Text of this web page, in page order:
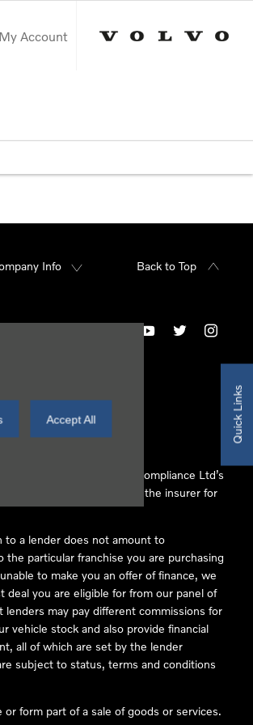
Accept All Quick Links
My Account
Info Back to Top
497010). Automotive Compliance Ltd’s
as an agent on behalf of the insurer for
to a lender does not amount to
particular franchise you are purchasing
to make you an offer of finance, we
you are eligible for from our panel of
may pay different commissions for
vehicle stock and also provide financial
all of which are set by the lender
subject to status, terms and conditions
form part of a sale of goods or services.